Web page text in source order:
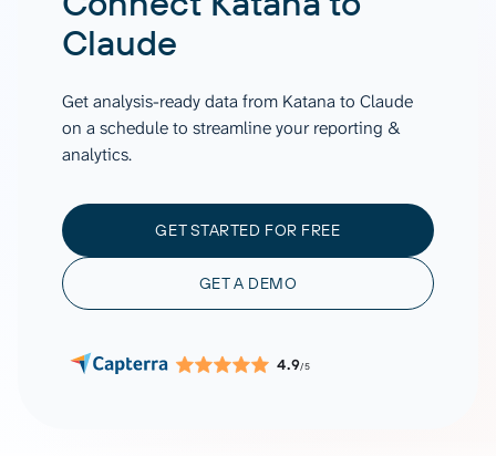
Claude
Get analysis-ready data from Katana to Claude
on a schedule to streamline your reporting &
analytics.
GET STARTED FOR FREE
GET A DEMO
4.9/5